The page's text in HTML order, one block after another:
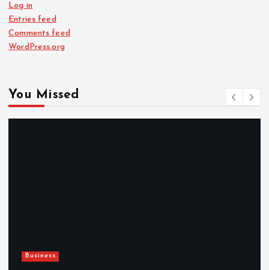
Log in
Entries feed
Comments feed
WordPress.org
You Missed
Business